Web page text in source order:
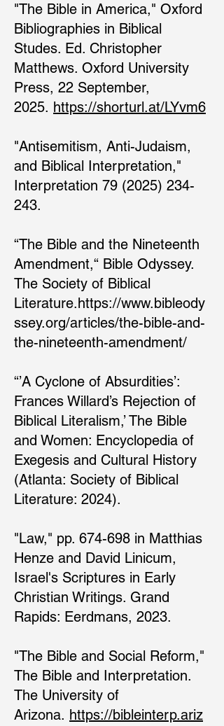
"The Bible in America," Oxford
Bibliographies in Biblical
Studes. Ed. Christopher
Matthews. Oxford University
Press, 22 September,
2025. https://shorturl.at/LYvm6
"Antisemitism, Anti-Judaism,
and Biblical Interpretation,"
Interpretation 79 (2025) 234-
243.​
“The Bible and the Nineteenth
Amendment,“ Bible Odyssey.
The Society of Biblical
Literature.https://www.bibleody
ssey.org/articles/the-bible-and-
the-nineteenth-amendment/
“’A Cyclone of Absurdities’:
Frances Willard’s Rejection of
Biblical Literalism,’ The Bible
and Women: Encyclopedia of
Exegesis and Cultural History
(Atlanta: Society of Biblical
Literature: 2024).
"Law," pp. 674-698 in Matthias
Henze and David Linicum,
Israel's Scriptures in Early
Christian Writings. Grand
Rapids: Eerdmans, 2023.
"The Bible and Social Reform,"
The Bible and Interpretation.
The University of
Arizona. https://bibleinterp.ariz